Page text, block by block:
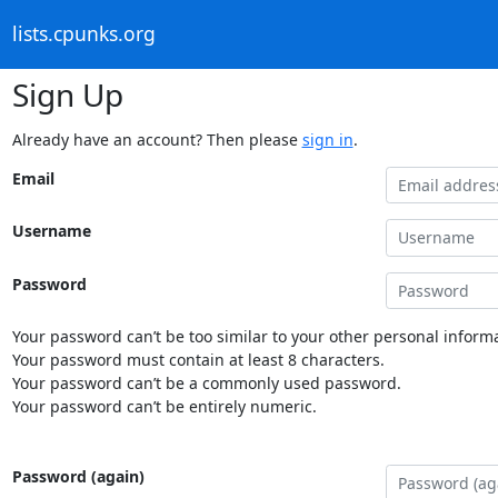
lists.cpunks.org
Sign Up
Already have an account? Then please sign in.
Email
Username
Password
Your password can’t be too similar to your other personal
Your password must contain at least 8 characters.
Your password can’t be a commonly used password.
Your password can’t be entirely numeric.
Password (again)